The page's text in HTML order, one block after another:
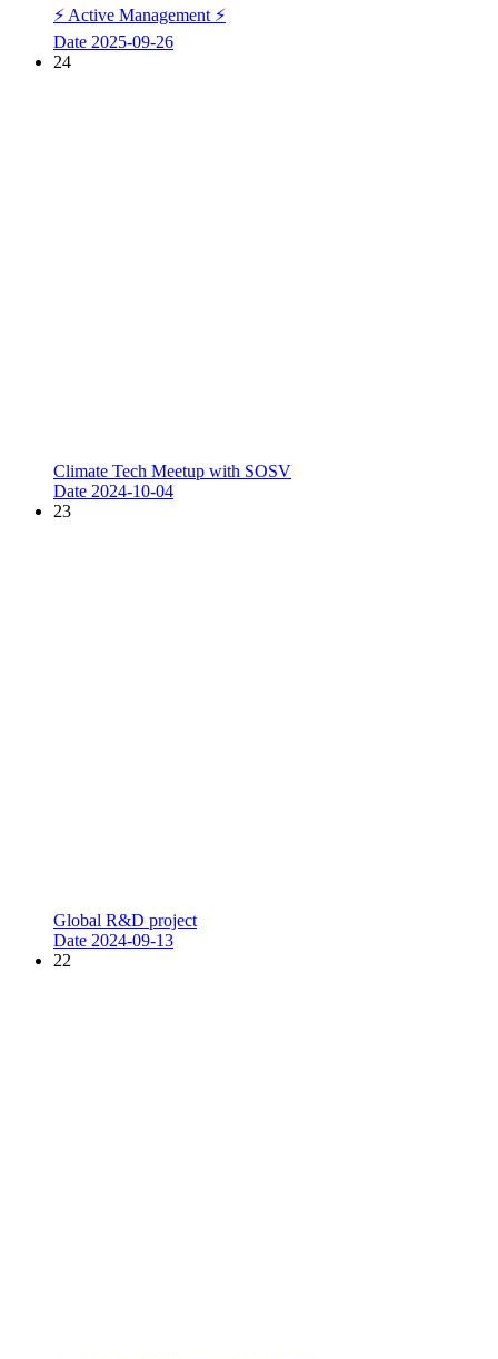
⚡ Active Management ⚡
Date 2025-09-26
24
Climate Tech Meetup with SOSV
Date 2024-10-04
23
Global R&D project
Date 2024-09-13
22